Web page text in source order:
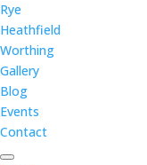
Rye
Heathfield
Worthing
Gallery
Blog
Events
Contact